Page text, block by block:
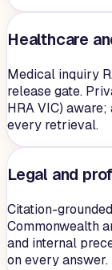
Healthcare
Medical inquiry
release gate.
HRA VIC)
every retrieval.
Legal and
Citation-
Commonwealth
and internal
on every answer.